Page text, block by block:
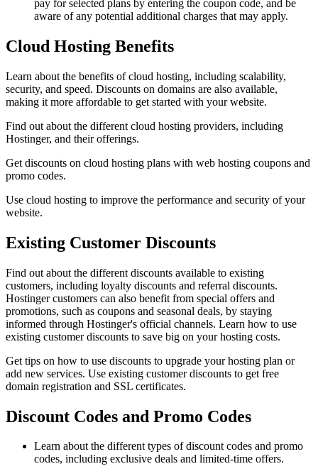
pay for selected plans by entering the coupon code, and be
aware of any potential additional charges that may apply.
Cloud Hosting Benefits
Learn about the benefits of cloud hosting, including scalability,
security, and speed. Discounts on domains are also available,
making it more affordable to get started with your website.
Find out about the different cloud hosting providers, including
Hostinger, and their offerings.
Get discounts on cloud hosting plans with web hosting coupons and
promo codes.
Use cloud hosting to improve the performance and security of your
website.
Existing Customer Discounts
Find out about the different discounts available to existing
customers, including loyalty discounts and referral discounts.
Hostinger customers can also benefit from special offers and
promotions, such as coupons and seasonal deals, by staying
informed through Hostinger's official channels. Learn how to use
existing customer discounts to save big on your hosting costs.
Get tips on how to use discounts to upgrade your hosting plan or
add new services. Use existing customer discounts to get free
domain registration and SSL certificates.
Discount Codes and Promo Codes
Learn about the different types of discount codes and promo
codes, including exclusive deals and limited-time offers.